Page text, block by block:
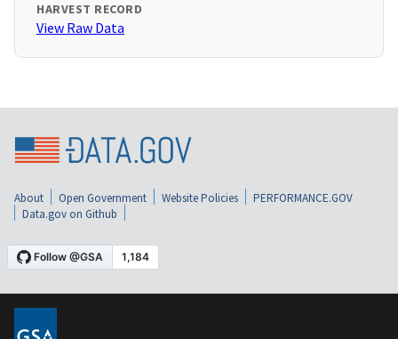
HARVEST RECORD
View Raw Data
About Open Government Website Policies
PERFORMANCE.GOV
Data.gov on Github